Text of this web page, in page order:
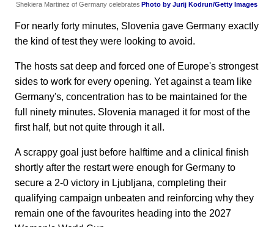
Shekiera Martinez of Germany celebrates Photo by Jurij Kodrun/Getty Images
For nearly forty minutes, Slovenia gave Germany exactly
the kind of test they were looking to avoid.
The hosts sat deep and forced one of Europe's strongest
sides to work for every opening. Yet against a team like
Germany's, concentration has to be maintained for the
full ninety minutes. Slovenia managed it for most of the
first half, but not quite through it all.
A scrappy goal just before halftime and a clinical finish
shortly after the restart were enough for Germany to
secure a 2-0 victory in Ljubljana, completing their
qualifying campaign unbeaten and reinforcing why they
remain one of the favourites heading into the 2027